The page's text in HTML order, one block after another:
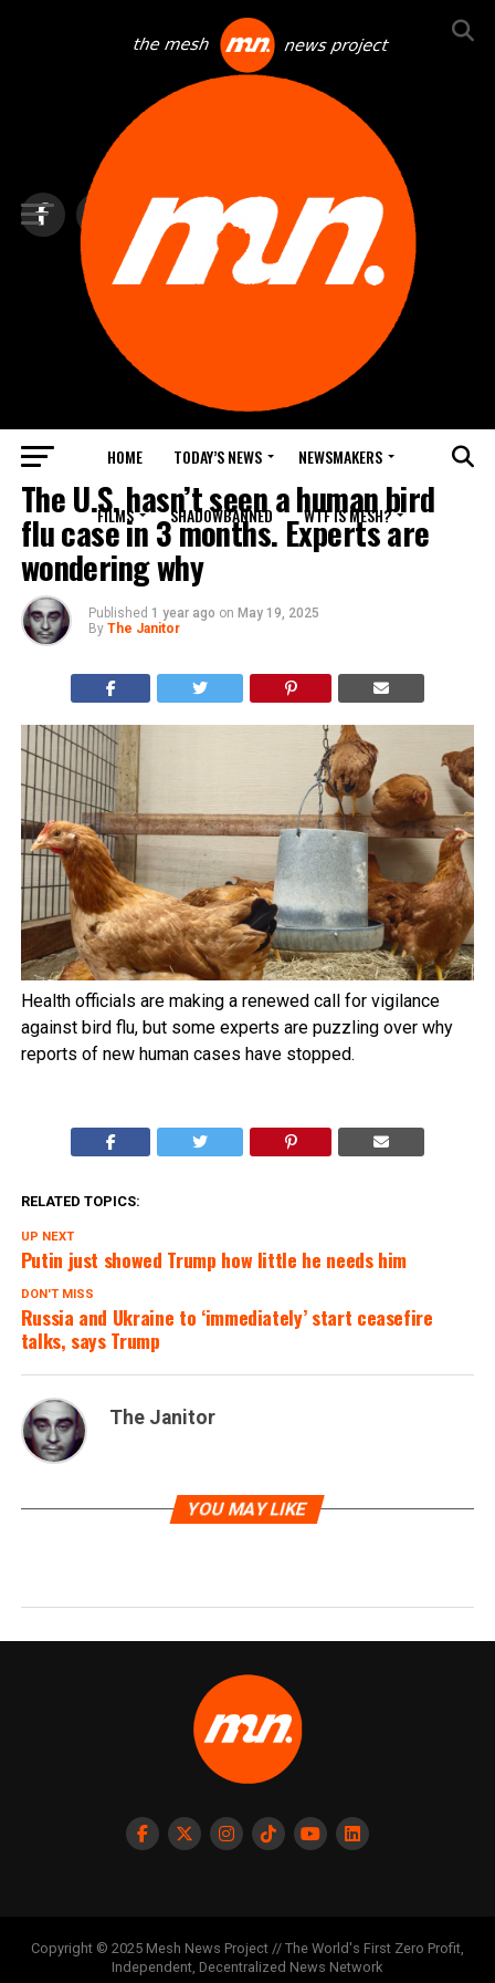
HOME TODAY’S NEWS NEWSMAKERS
FILMS SHADOWBANNED WTF IS MESH?
TOP NEWS
The U.S. hasn’t seen a human bird
flu case in 3 months. Experts are
wondering why
Published 1 year ago on May 19, 2025
By The Janitor
Health officials are making a renewed call for vigilance
against bird flu, but some experts are puzzling over why
reports of new human cases have stopped.
RELATED TOPICS:
UP NEXT
Putin just showed Trump how little he needs him
DON'T MISS
Russia and Ukraine to ‘immediately’ start ceasefire
talks, says Trump
The Janitor
YOU MAY LIKE
Copyright © 2025 Mesh News Project // The World's First Zero Profit,
Independent, Decentralized News Network